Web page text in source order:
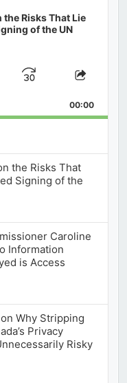
Risks That Lie
of the UN
Jump
Forward
Share
00:00
the Risks That
Signing of the
Caroline
Information
is Access
Why Stripping
Privacy
Risky